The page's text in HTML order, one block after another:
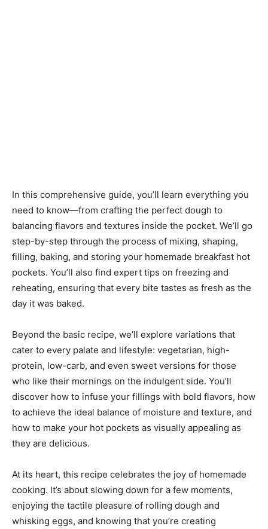
In this comprehensive guide, you’ll learn everything you
need to know—from crafting the perfect dough to
balancing flavors and textures inside the pocket. We’ll go
step-by-step through the process of mixing, shaping,
filling, baking, and storing your homemade breakfast hot
pockets. You’ll also find expert tips on freezing and
reheating, ensuring that every bite tastes as fresh as the
day it was baked.
Beyond the basic recipe, we’ll explore variations that
cater to every palate and lifestyle: vegetarian, high-
protein, low-carb, and even sweet versions for those
who like their mornings on the indulgent side. You’ll
discover how to infuse your fillings with bold flavors, how
to achieve the ideal balance of moisture and texture, and
how to make your hot pockets as visually appealing as
they are delicious.
At its heart, this recipe celebrates the joy of homemade
cooking. It’s about slowing down for a few moments,
enjoying the tactile pleasure of rolling dough and
whisking eggs, and knowing that you’re creating